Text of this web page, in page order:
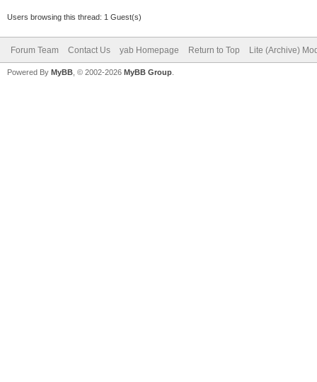
Users browsing this thread: 1 Guest(s)
Forum Team Contact Us yab Homepage Return to Top Lite (Archive)
Powered By MyBB , © 2002-2026 MyBB Group